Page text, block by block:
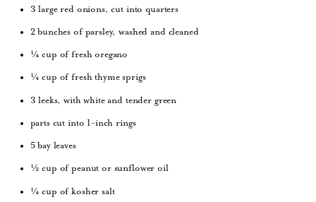
3 large red onions, cut into quarters
2 bunches of parsley, washed and cleaned
¼ cup of fresh oregano
¼ cup of fresh thyme sprigs
3 leeks, with white and tender green
parts cut into 1-inch rings
5 bay leaves
½ cup of peanut or sunflower oil
¼ cup of kosher salt